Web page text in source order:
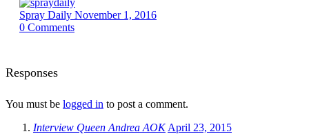
Spray Daily November 1, 2016
0 Comments
Responses
You must be logged in to post a comment.
Interview Queen Andrea AOK April 23, 2015